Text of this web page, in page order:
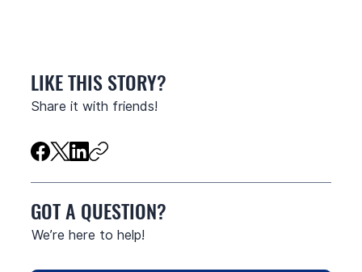
LIKE THIS STORY?
Share it with friends!
GOT A QUESTION?
We’re here to help!